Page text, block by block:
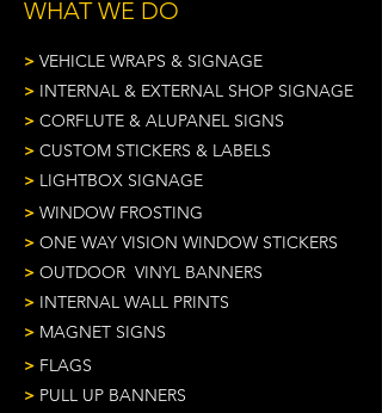
WHAT WE DO
> WINDOW FROSTING
> ONE WAY VISION WINDOW STICKERS
> OUTDOOR VINYL BANNERS
> INTERNAL WALL PRINTS
> MAGNET SIGNS
> FLAGS
> PULL UP BANNERS
> VEHICLE WRAPS & SIGNAGE
> INTERNAL & EXTERNAL SHOP SIGNAGE
> CORFLUTE & ALUPANEL SIGNS
> CUSTOM STICKERS & LABELS
> LIGHTBOX SIGNAGE